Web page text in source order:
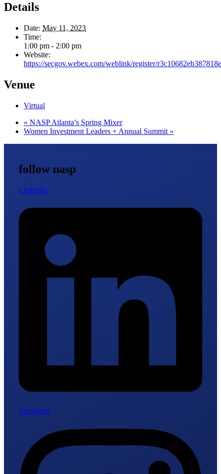
Details
Date: May 11, 2023
Time:
1:00 pm - 2:00 pm
Website:
https://secgov.webex.com/weblink/register/
Venue
Virtual
« NASP Atlanta’s Spring Mixer
Women Investment Leaders + Annual Summit »
follow nasp
Linkedin
Instagram